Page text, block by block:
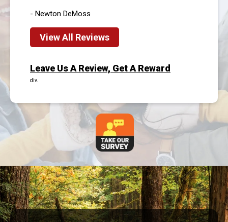
- Newton DeMoss
View All Reviews
Leave Us A Review, Get A Reward
div.